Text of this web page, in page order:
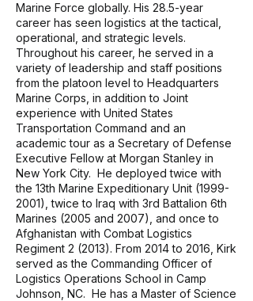
Marine Force globally. His 28.5-year
career has seen logistics at the tactical,
operational, and strategic levels.
Throughout his career, he served in a
variety of leadership and staff positions
from the platoon level to Headquarters
Marine Corps, in addition to Joint
experience with United States
Transportation Command and an
academic tour as a Secretary of Defense
Executive Fellow at Morgan Stanley in
New York City. He deployed twice with
the 13th Marine Expeditionary Unit (1999-
2001) , twice to Iraq with 3rd Battalion 6th
Marines (2005 and 2007), and once to
Afghanistan with Combat Logistics
Regiment 2 (2013). From 2014 to 2016, Kirk
served as the Commanding Officer of
Logistics Operations School in Camp
Johnson, NC. He has a Master of Science